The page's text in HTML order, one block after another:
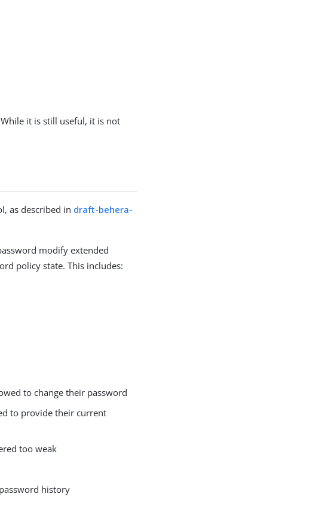
it is still useful, it is not
as described in draft-behera-
modify extended
policy state. This includes:
to change their password
to provide their current
too weak
history